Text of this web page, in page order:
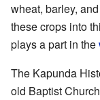
wheat, barley,
these crops into
plays a part in the
The Kapunda
old Baptist